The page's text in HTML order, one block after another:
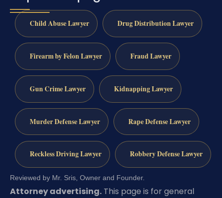
Child Abuse Lawyer Drug Distribution Lawyer
Firearm by Felon Lawyer Fraud Lawyer
Gun Crime Lawyer Kidnapping Lawyer
Murder Defense Lawyer Rape Defense Lawyer
Reckless Driving Lawyer Robbery Defense Lawyer
Reviewed by Mr. Sris, Owner and Founder.
Attorney advertising. This page is for general